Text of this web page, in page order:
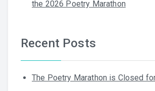
the 2026 Poetry Marathon
Recent Posts
The Poetry Marathon is Closed